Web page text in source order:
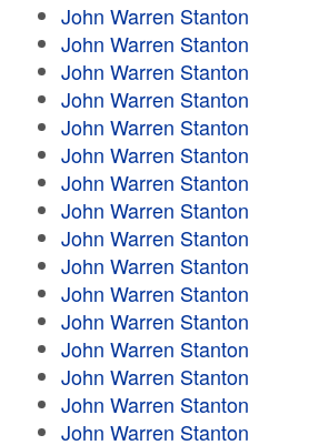
John Warren Stanton
John Warren Stanton
John Warren Stanton
John Warren Stanton
John Warren Stanton
John Warren Stanton
John Warren Stanton
John Warren Stanton
John Warren Stanton
John Warren Stanton
John Warren Stanton
John Warren Stanton
John Warren Stanton
John Warren Stanton
John Warren Stanton
John Warren Stanton